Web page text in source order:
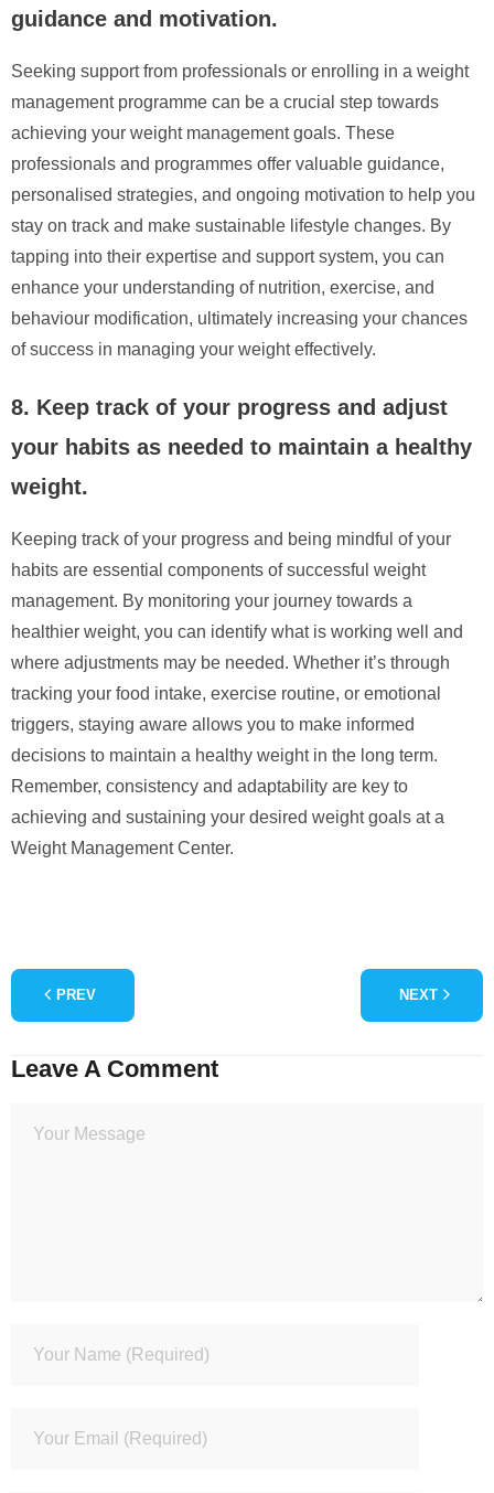
guidance and motivation.
Seeking support from professionals or enrolling in a weight
management programme can be a crucial step towards
achieving your weight management goals. These
professionals and programmes offer valuable guidance,
personalised strategies, and ongoing motivation to help you
stay on track and make sustainable lifestyle changes. By
tapping into their expertise and support system, you can
enhance your understanding of nutrition, exercise, and
behaviour modification, ultimately increasing your chances
of success in managing your weight effectively.
8. Keep track of your progress and adjust
your habits as needed to maintain a healthy
weight.
Keeping track of your progress and being mindful of your
habits are essential components of successful weight
management. By monitoring your journey towards a
healthier weight, you can identify what is working well and
where adjustments may be needed. Whether it’s through
tracking your food intake, exercise routine, or emotional
triggers, staying aware allows you to make informed
decisions to maintain a healthy weight in the long term.
Remember, consistency and adaptability are key to
achieving and sustaining your desired weight goals at a
Weight Management Center.
PREV NEXT
Leave A Comment